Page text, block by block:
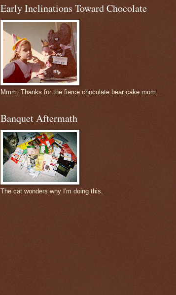
Early Inclinations Toward Chocolate
Mmm. Thanks for the fierce chocolate bear cake mom.
Banquet Aftermath
The cat wonders why I'm doing this.